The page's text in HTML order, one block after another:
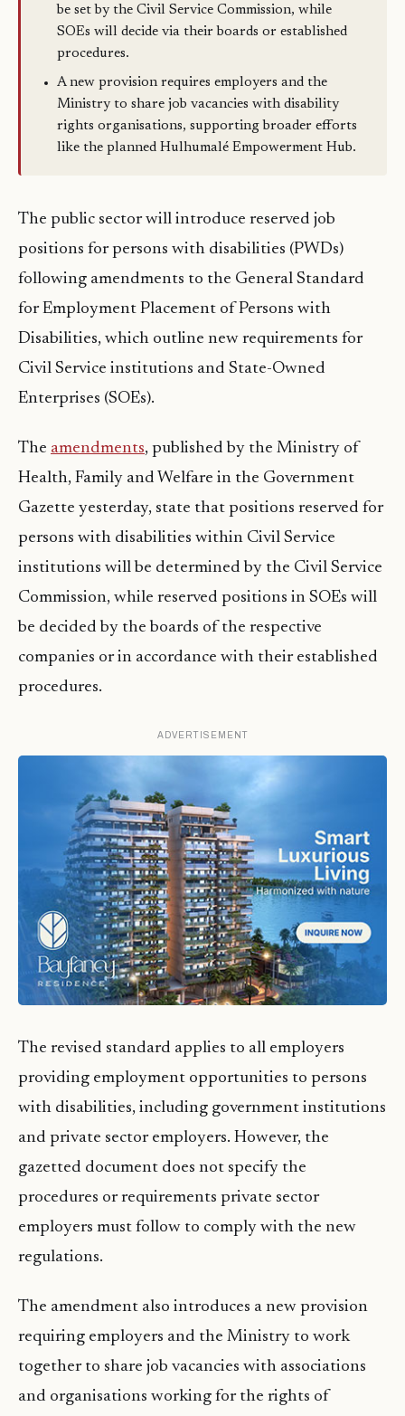
be set by the Civil Service Commission, while
SOEs will decide via their boards or established
procedures.
A new provision requires employers and the
Ministry to share job vacancies with disability
rights organisations, supporting broader efforts
like the planned Hulhumalé Empowerment Hub.
The public sector will introduce reserved job
positions for persons with disabilities (PWDs)
following amendments to the General Standard
for Employment Placement of Persons with
Disabilities, which outline new requirements for
Civil Service institutions and State-Owned
Enterprises (SOEs).
The amendments, published by the Ministry of
Health, Family and Welfare in the Government
Gazette yesterday, state that positions reserved for
persons with disabilities within Civil Service
institutions will be determined by the Civil Service
Commission, while reserved positions in SOEs will
be decided by the boards of the respective
companies or in accordance with their established
procedures.
ADVERTISEMENT
The revised standard applies to all employers
providing employment opportunities to persons
with disabilities, including government institutions
and private sector employers. However, the
gazetted document does not specify the
procedures or requirements private sector
employers must follow to comply with the new
regulations.
The amendment also introduces a new provision
requiring employers and the Ministry to work
together to share job vacancies with associations
and organisations working for the rights of